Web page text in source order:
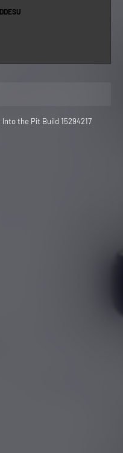
the Pit Build 15294217